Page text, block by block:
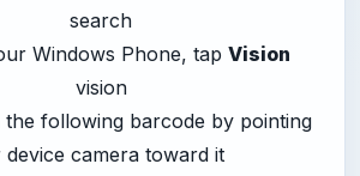
Windows Phone, tap Vision
the following barcode by pointing
camera toward it